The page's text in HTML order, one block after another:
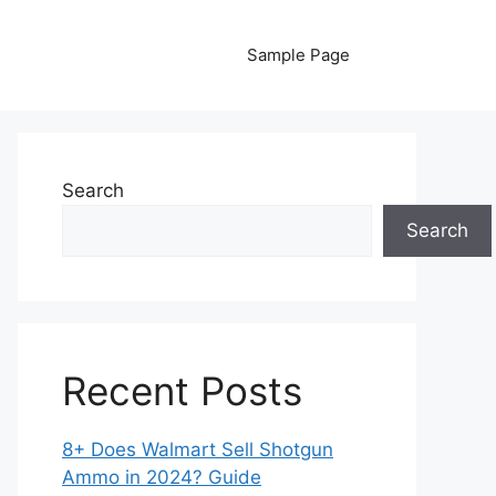
Sample Page
Search
Search
Recent Posts
8+ Does Walmart Sell Shotgun
Ammo in 2024? Guide